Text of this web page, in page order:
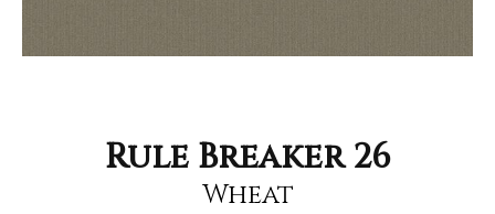
Rule Breaker 26
Wheat